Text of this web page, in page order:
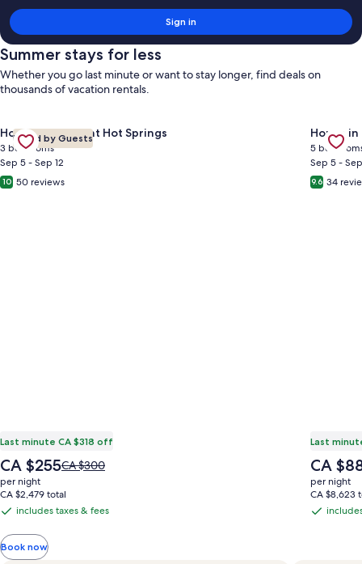
Sign in
Summer stays for less
Whether you go last minute or want to stay longer, find deals on
thousands of vacation rentals.
Gallery
Carousel
Loved by Guests
House in Fairmont Hot Springs
3 bedrooms
Sep 5 - Sep 12
10 50 reviews
Last minute CA $318 off
The
price
is
CA $255
CA $255Price
CA $300,
see
CA $300
per night
CA $2,479 total
includes
taxes
&
includes taxes & fees
Gallery
House
5
Sep 5 -
9.6 34
Last
The
price
is
CA $888
CA
per night
CA $8,623
includes
Book now